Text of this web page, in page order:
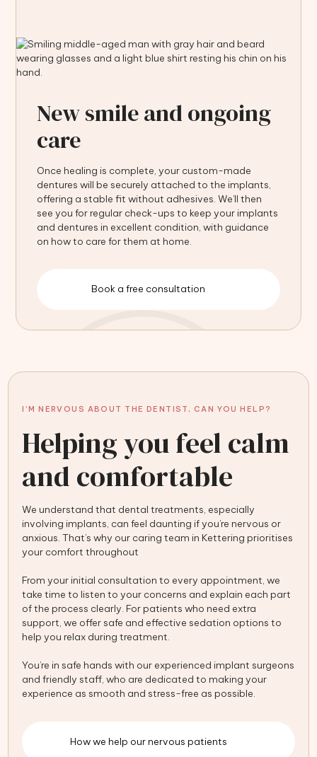
New smile and ongoing
care
Once healing is complete, your custom-made
dentures will be securely attached to the implants,
offering a stable fit without adhesives. We’ll then
see you for regular check-ups to keep your implants
and dentures in excellent condition, with guidance
on how to care for them at home.
Book a free consultation
I’M NERVOUS ABOUT THE DENTIST, CAN YOU HELP?
Helping you feel calm
and comfortable
We understand that dental treatments, especially
involving implants, can feel daunting if you’re nervous or
anxious. That’s why our caring team in Kettering prioritises
your comfort throughout
From your initial consultation to every appointment, we
take time to listen to your concerns and explain each part
of the process clearly. For patients who need extra
support, we offer safe and effective sedation options to
help you relax during treatment.
You’re in safe hands with our experienced implant surgeons
and friendly staff, who are dedicated to making your
experience as smooth and stress-free as possible.
How we help our nervous patients